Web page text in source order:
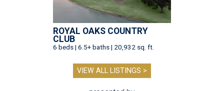
ROYAL OAKS COUNTRY
CLUB
6 beds | 6.5+ baths | 20,932 sq. ft.
VIEW ALL LISTINGS >